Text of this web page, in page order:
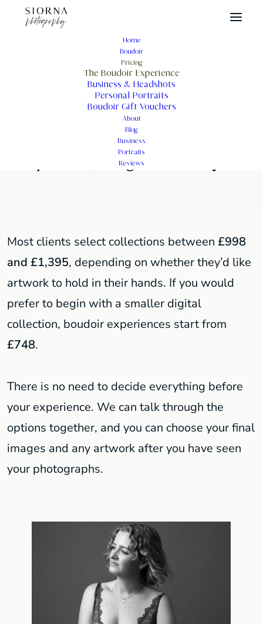
Home
Boudoir
Pricing
The Boudoir Experience
Business & Headshots
Personal Portraits
Boudoir Gift Vouchers
About
Blog
Business
Portraits
Reviews
How Much Is a Boudoir
Photoshoot in London?
A private, thoughtfully guided
experience, designed around you.
Most clients select collections between £998
and £1,395, depending on whether they’d like
artwork to hold in their hands. If you would
prefer to begin with a smaller digital
collection, boudoir experiences start from
£748.
There is no need to decide everything before
your experience. We can talk through the
options together, and you can choose your final
images and any artwork after you have seen
your photographs.